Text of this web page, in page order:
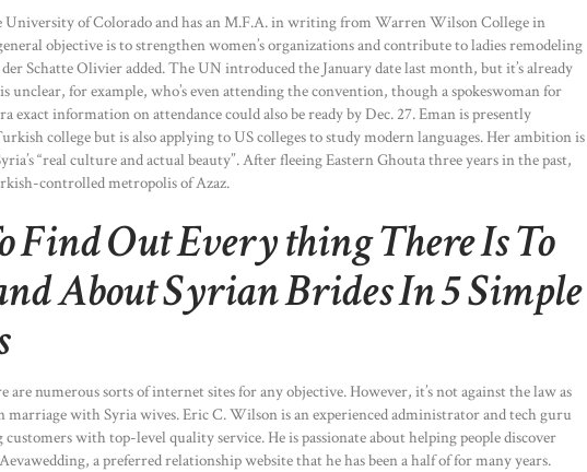
University of Colorado and has an M.F.A. in writing from Warren Wilson College in
objective is to strengthen women’s organizations and contribute to ladies remodeling
Schatte Olivier added. The UN introduced the January date last month, but it’s already
unclear, for example, who’s even attending the convention, though a spokeswoman for
exact information on attendance could also be ready by Dec. 27. Eman is presently
college but is also applying to US colleges to study modern languages. Her ambition is
“real culture and actual beauty”. After fleeing Eastern Ghouta three years in the past,
controlled metropolis of Azaz.
Find Out Every thing There Is To
About Syrian Brides In 5 Simple
numerous sorts of internet sites for any objective. However, it’s not against the law as
marriage with Syria wives. Eric C. Wilson is an experienced administrator and tech guru
with top-level quality service. He is passionate about helping people discover
a preferred relationship website that he has been a half of for many years.